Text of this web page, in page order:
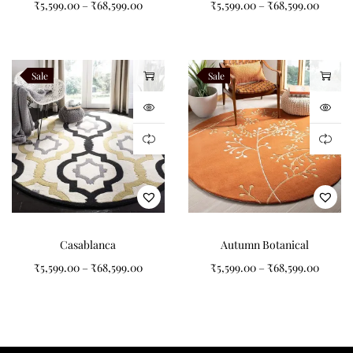
section before carefully carving the design to create subtle
durability for everyday living. Every rug undergoes strict quality
inspection to ensure it reflects the premium craftsmanship and
attention to detail that define Indian Carpets.
Inspired by Bauhaus
Geometry
The design of Modern Orbit celebrates the timeless principles of
Bauhaus design—clean lines, balanced geometry, and functional
Tufted Carpet
₹5,599.00 – ₹68,599.00
₹5,599.00 – ₹68,599.00
Sale
Casablanca
₹5,599.00 – ₹68,599.00
Sale
Autumn Botanical
₹5,599.00 – ₹68,599.00